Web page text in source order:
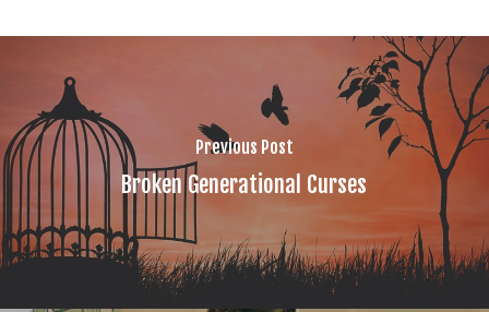
Previous Post
Broken Generational Curses